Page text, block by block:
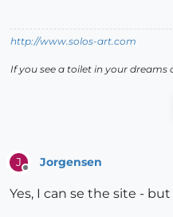
http://www.solos-art.com
If you see a toilet in your dreams
J Jorgensen
Yes, I can se the site -